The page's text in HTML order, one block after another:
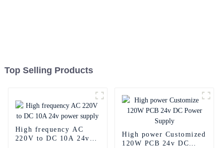
Top Selling Products
High frequency AC
220V to DC 10A 24v
High power Customized
120W PCB 24v DC